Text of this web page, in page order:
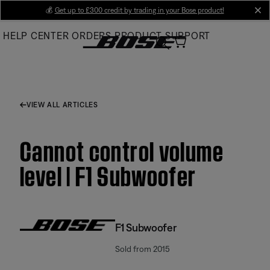
Main
💰 Get up to £300 credit by trading in your Bose product!
HELP CENTER ORDERS PRODUCT SUPPORT
VIEW ALL ARTICLES
Cannot control volume
level | F1 Subwoofer
F1 Subwoofer
Sold from 2015